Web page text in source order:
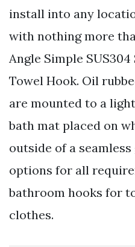
install into any
with nothing more
Angle Simple
Towel Hook. Oil
are mounted to a
bath mat placed on
outside of a seamless
options for all
bathroom hooks for
clothes.